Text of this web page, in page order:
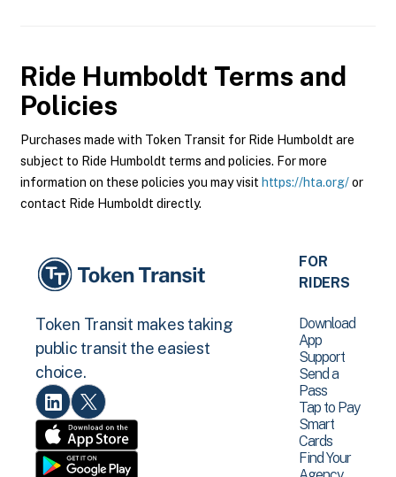
Ride Humboldt Terms and
Policies
Purchases made with Token Transit for Ride Humboldt are
subject to Ride Humboldt terms and policies. For more
information on these policies you may visit https://hta.org/or
contact Ride Humboldt directly.
Token Transit makes taking
public transit the easiest
choice.
FOR
RIDERS
Download
App
Support
Send a
Pass
Tap to Pay
Smart
Cards
Find Your